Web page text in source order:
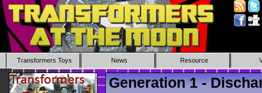
Transformers Toys News Resource
Generation 1 -